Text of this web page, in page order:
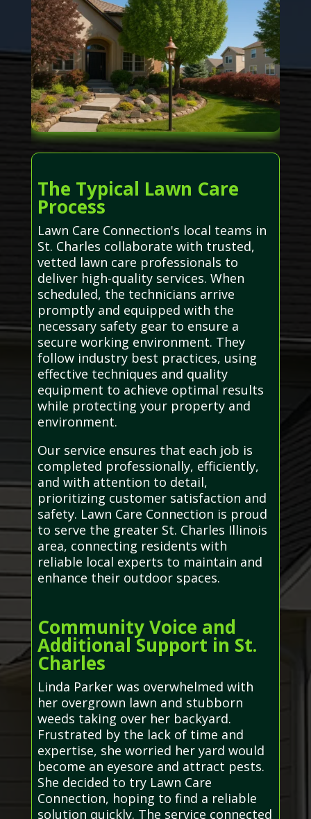
The Typical Lawn Care
Process
Lawn Care Connection's local teams in
St. Charles collaborate with trusted,
vetted lawn care professionals to
deliver high-quality services. When
scheduled, the technicians arrive
promptly and equipped with the
necessary safety gear to ensure a
secure working environment. They
follow industry best practices, using
effective techniques and quality
equipment to achieve optimal results
while protecting your property and
environment.
Our service ensures that each job is
completed professionally, efficiently,
and with attention to detail,
prioritizing customer satisfaction and
safety. Lawn Care Connection is proud
to serve the greater St. Charles Illinois
area, connecting residents with
reliable local experts to maintain and
enhance their outdoor spaces.
Community Voice and
Additional Support in St.
Charles
Linda Parker was overwhelmed with
her overgrown lawn and stubborn
weeds taking over her backyard.
Frustrated by the lack of time and
expertise, she worried her yard would
become an eyesore and attract pests.
She decided to try Lawn Care
Connection, hoping to find a reliable
solution quickly. The service connected